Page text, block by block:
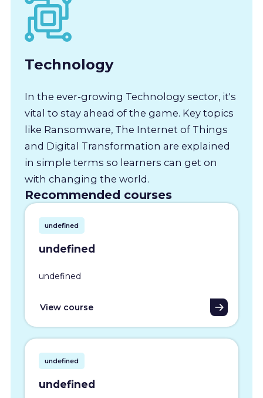
Technology
In the ever-growing Technology sector, it's
vital to stay ahead of the game. Key topics
like Ransomware, The Internet of Things
and Digital Transformation are explained
in simple terms so learners can get on
with changing the world.
Recommended courses
undefined
undefined
undefined
View course
undefined
undefined